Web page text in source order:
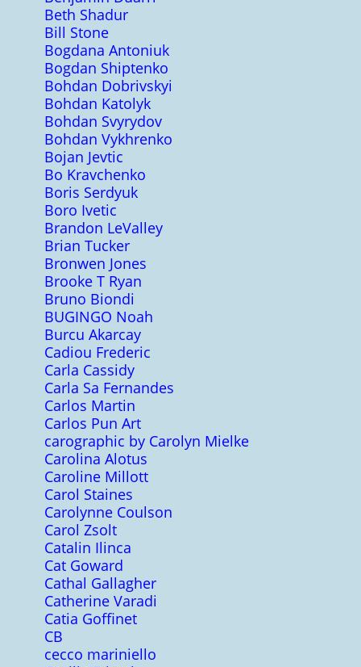
Beth Shadur
Bill Stone
Bogdana Antoniuk
Bogdan Shiptenko
Bohdan Dobrivskyi
Bohdan Katolyk
Bohdan Svyrydov
Bohdan Vykhrenko
Bojan Jevtic
Bo Kravchenko
Boris Serdyuk
Boro Ivetic
Brandon LeValley
Brian Tucker
Bronwen Jones
Brooke T Ryan
Bruno Biondi
BUGINGO Noah
Burcu Akarcay
Cadiou Frederic
Carla Cassidy
Carla Sa Fernandes
Carlos Martin
Carlos Pun Art
carographic by Carolyn Mielke
Carolina Alotus
Caroline Millott
Carol Staines
Carolynne Coulson
Carol Zsolt
Catalin Ilinca
Cat Goward
Cathal Gallagher
Catherine Varadi
Catia Goffinet
CB
cecco mariniello